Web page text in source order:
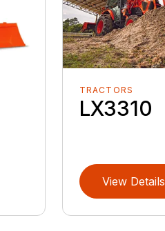
TRACTORS
LX3310
View Details